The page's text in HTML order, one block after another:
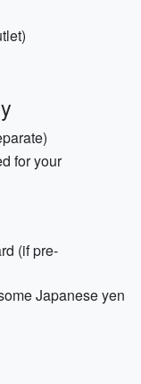
for your
(if pre-
Japanese yen